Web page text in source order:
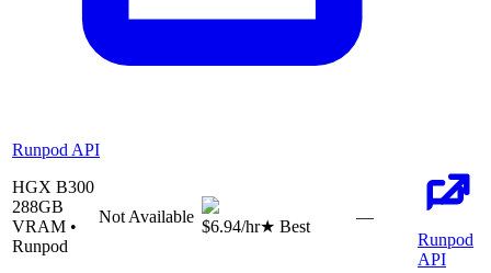
Runpod API
HGX B300
288GB
VRAM •
Runpod
Not Available
$6.94/hr★ Best
—
Runpod
API